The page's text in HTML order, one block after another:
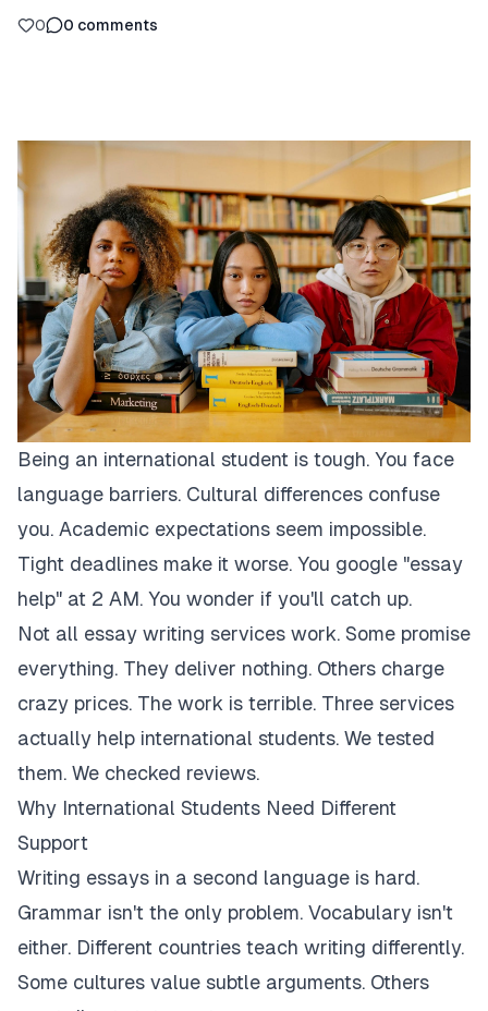
0 0 comments
Being an international student is tough. You face
language barriers. Cultural differences confuse
you. Academic expectations seem impossible.
Tight deadlines make it worse. You google "essay
help" at 2 AM. You wonder if you'll catch up.
Not all essay writing services work. Some promise
everything. They deliver nothing. Others charge
crazy prices. The work is terrible. Three services
actually help international students. We tested
them. We checked reviews.
Why International Students Need Different
Support
Writing essays in a second language is hard.
Grammar isn't the only problem. Vocabulary isn't
either. Different countries teach writing differently.
Some cultures value subtle arguments. Others